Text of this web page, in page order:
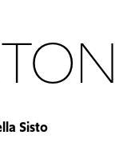
Sisto